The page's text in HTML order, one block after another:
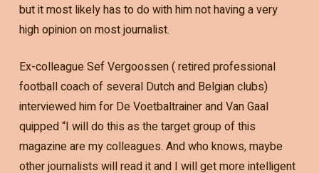
but it most likely has to do with him not having a very
high opinion on most journalist.
Ex-colleague Sef Vergoossen ( retired professional
football coach of several Dutch and Belgian clubs)
interviewed him for De Voetbaltrainer and Van Gaal
quipped “I will do this as the target group of this
magazine are my colleagues. And who knows, maybe
other journalists will read it and I will get more intelligent